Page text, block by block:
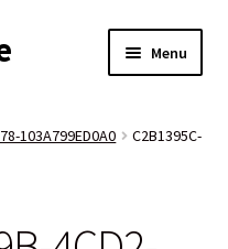
Menu
103A799ED0A0
C2B1395C-